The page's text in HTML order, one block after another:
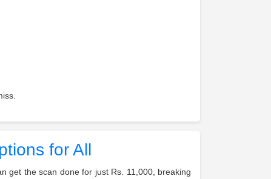
for All
get the scan done for just Rs. 11,000, breaking